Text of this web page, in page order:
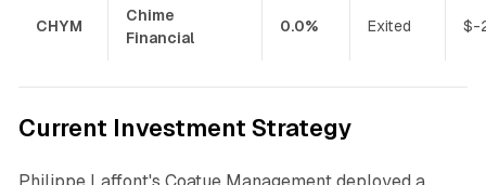
CHYM
Chime
Financial
0.0% Exited $-
Current Investment Strategy